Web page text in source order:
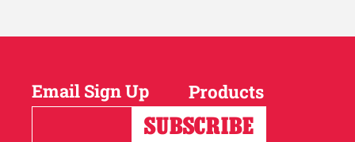
Email Sign Up Products
Horses